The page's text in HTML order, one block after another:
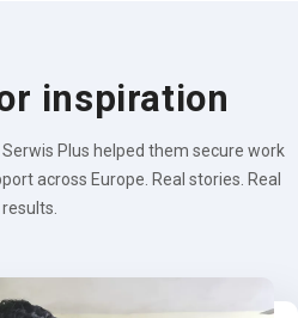
inspiration
Plus helped them secure work
across Europe. Real stories. Real
results.